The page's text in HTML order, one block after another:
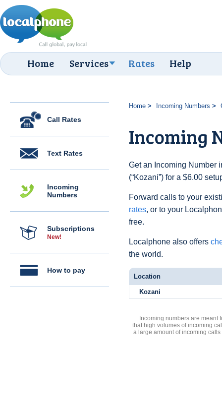
Home Services Rates Help
Call Rates
Text Rates
Incoming
Numbers
Subscriptions
New!
How to pay
Home Incoming Numbers
Incoming
Get an Incoming Number
(“Kozani”) for a $6.00
Forward calls to your
rates, or to your
free.
Localphone also offers
the world.
Location
Kozani
Incoming numbers are meant
that high volumes of incoming
a large amount of incoming